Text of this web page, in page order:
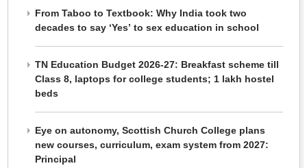
From Taboo to Textbook: Why India took two
decades to say ‘Yes’ to sex education in school
TN Education Budget 2026-27: Breakfast scheme till
Class 8, laptops for college students; 1 lakh hostel
beds
Eye on autonomy, Scottish Church College plans
new courses, curriculum, exam system from 2027:
Principal